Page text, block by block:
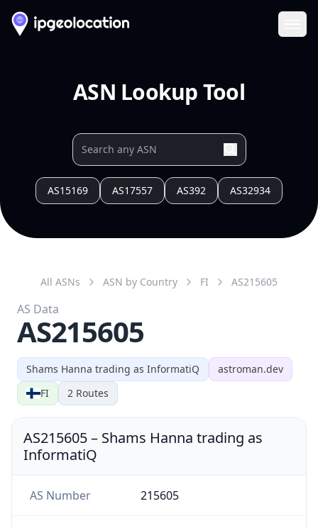
ASN Lookup Tool
AS15169 AS17557 AS392 AS32934
Shams Hanna trading as InformatiQ
astroman.dev
FI
2 Routes
All ASNs ASN by Country FI AS215605
AS Data
AS215605
AS215605– Shams Hanna trading as
InformatiQ
AS Number 215605